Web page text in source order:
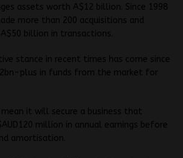
assets worth A$12 billion. Since 1998
more than 200 acquisitions and
billion in transactions.
stance in recent times has come since
plus in funds from the market for
mean it will secure a business that
million in annual earnings before
amortisation.